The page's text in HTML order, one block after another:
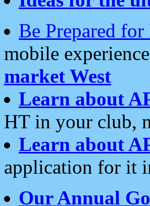
Be Prepared
mobile
market West
Learn about
HT in your club,
Learn about
application for it
Our Annual